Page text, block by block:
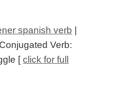
spanish verb
Conjugated Verb:
[click for full